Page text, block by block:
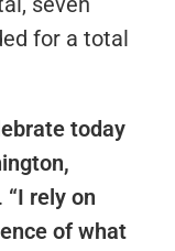
for a total
today
“I rely on
of what